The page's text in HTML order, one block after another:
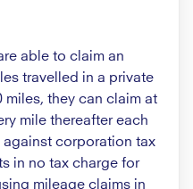
able to claim an
travelled in a private
miles, they can claim at
mile thereafter each
against corporation tax
in no tax charge for
mileage claims in